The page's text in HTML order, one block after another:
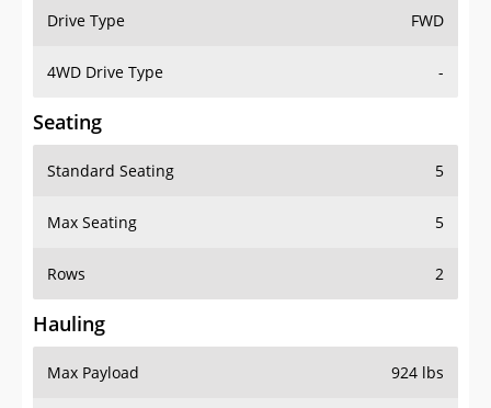
Drive Type FWD
4WD Drive Type -
Seating
Standard Seating 5
Max Seating 5
Rows 2
Hauling
Max Payload 924 lbs